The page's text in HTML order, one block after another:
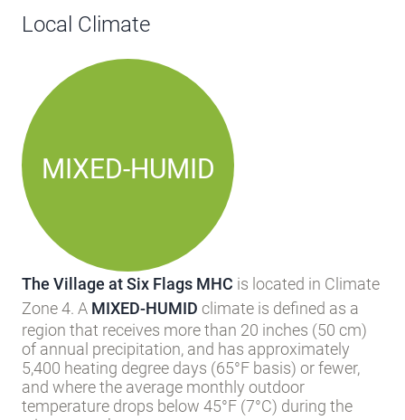
Local Climate
MIXED-HUMID
The Village at Six Flags MHC is located in Climate
Zone 4. A MIXED-HUMID climate is defined as a
region that receives more than 20 inches (50 cm)
of annual precipitation, and has approximately
5,400 heating degree days (65°F basis) or fewer,
and where the average monthly outdoor
temperature drops below 45°F (7°C) during the